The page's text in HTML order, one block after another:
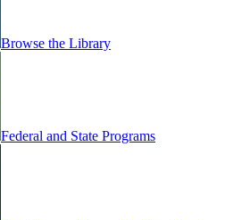
Browse the Library
Federal and State Programs